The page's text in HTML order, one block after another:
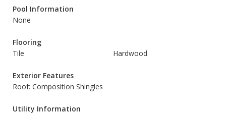
Pool Information
None
Flooring
Tile
Hardwood
Exterior Features
Roof: Composition Shingles
Utility Information